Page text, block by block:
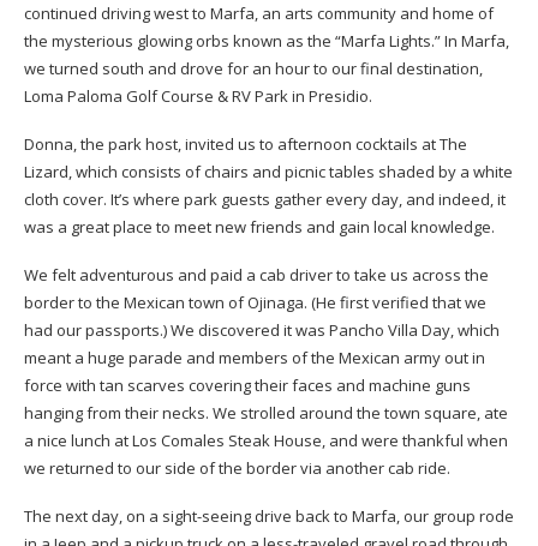
continued driving west to Marfa, an arts community and home of
the mysterious glowing orbs known as the “Marfa Lights.” In Marfa,
we turned south and drove for an hour to our final destination,
Loma Paloma Golf Course & RV Park in Presidio.
Donna, the park host, invited us to afternoon cocktails at The
Lizard, which consists of chairs and picnic tables shaded by a white
cloth cover. It’s where park guests gather every day, and indeed, it
was a great place to meet new friends and gain local knowledge.
We felt adventurous and paid a cab driver to take us across the
border to the Mexican town of Ojinaga. (He first verified that we
had our passports.) We discovered it was Pancho Villa Day, which
meant a huge parade and members of the Mexican army out in
force with tan scarves covering their faces and machine guns
hanging from their necks. We strolled around the town square, ate
a nice lunch at Los Comales Steak House, and were thankful when
we returned to our side of the border via another cab ride.
The next day, on a sight-seeing drive back to Marfa, our group rode